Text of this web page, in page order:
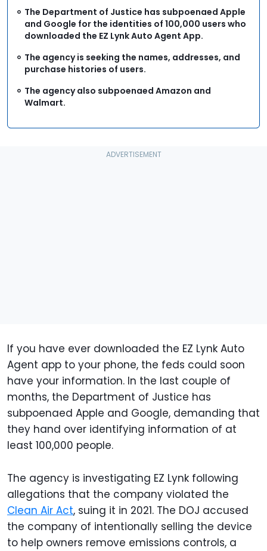
The Department of Justice has subpoenaed Apple
and Google for the identities of 100,000 users who
downloaded the EZ Lynk Auto Agent App.
The agency is seeking the names, addresses, and
purchase histories of users.
The agency also subpoenaed Amazon and
Walmart.
If you have ever downloaded the EZ Lynk Auto
Agent app to your phone, the feds could soon
have your information. In the last couple of
months, the Department of Justice has
subpoenaed Apple and Google, demanding that
they hand over identifying information of at
least 100,000 people.
The agency is investigating EZ Lynk following
allegations that the company violated the
Clean Air Act, suing it in 2021. The DOJ accused
the company of intentionally selling the device
to help owners remove emissions controls, a